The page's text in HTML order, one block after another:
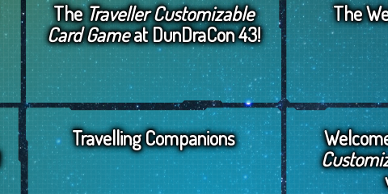
April 29, 2019 Horizon Jeff
TheTraveller Customizable
Card Gameat DunDraCon 43!
February
The
Travelling Companions